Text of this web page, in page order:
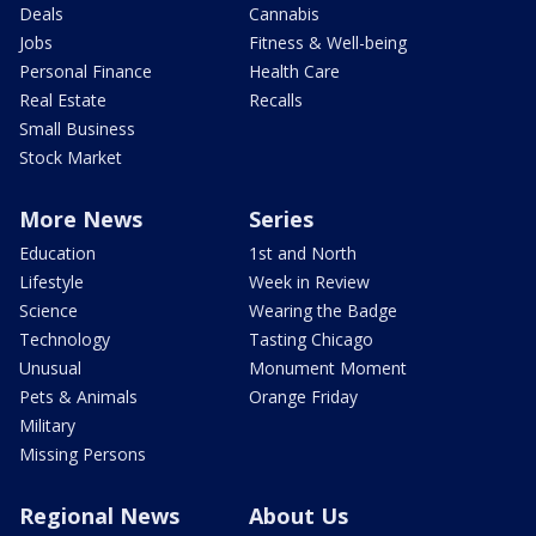
Deals
Jobs
Personal Finance
Real Estate
Small Business
Stock Market
Cannabis
Fitness & Well-being
Health Care
Recalls
More News
Education
Lifestyle
Science
Technology
Unusual
Pets & Animals
Military
Missing Persons
Series
1st and North
Week in Review
Wearing the Badge
Tasting Chicago
Monument Moment
Orange Friday
Regional News About Us